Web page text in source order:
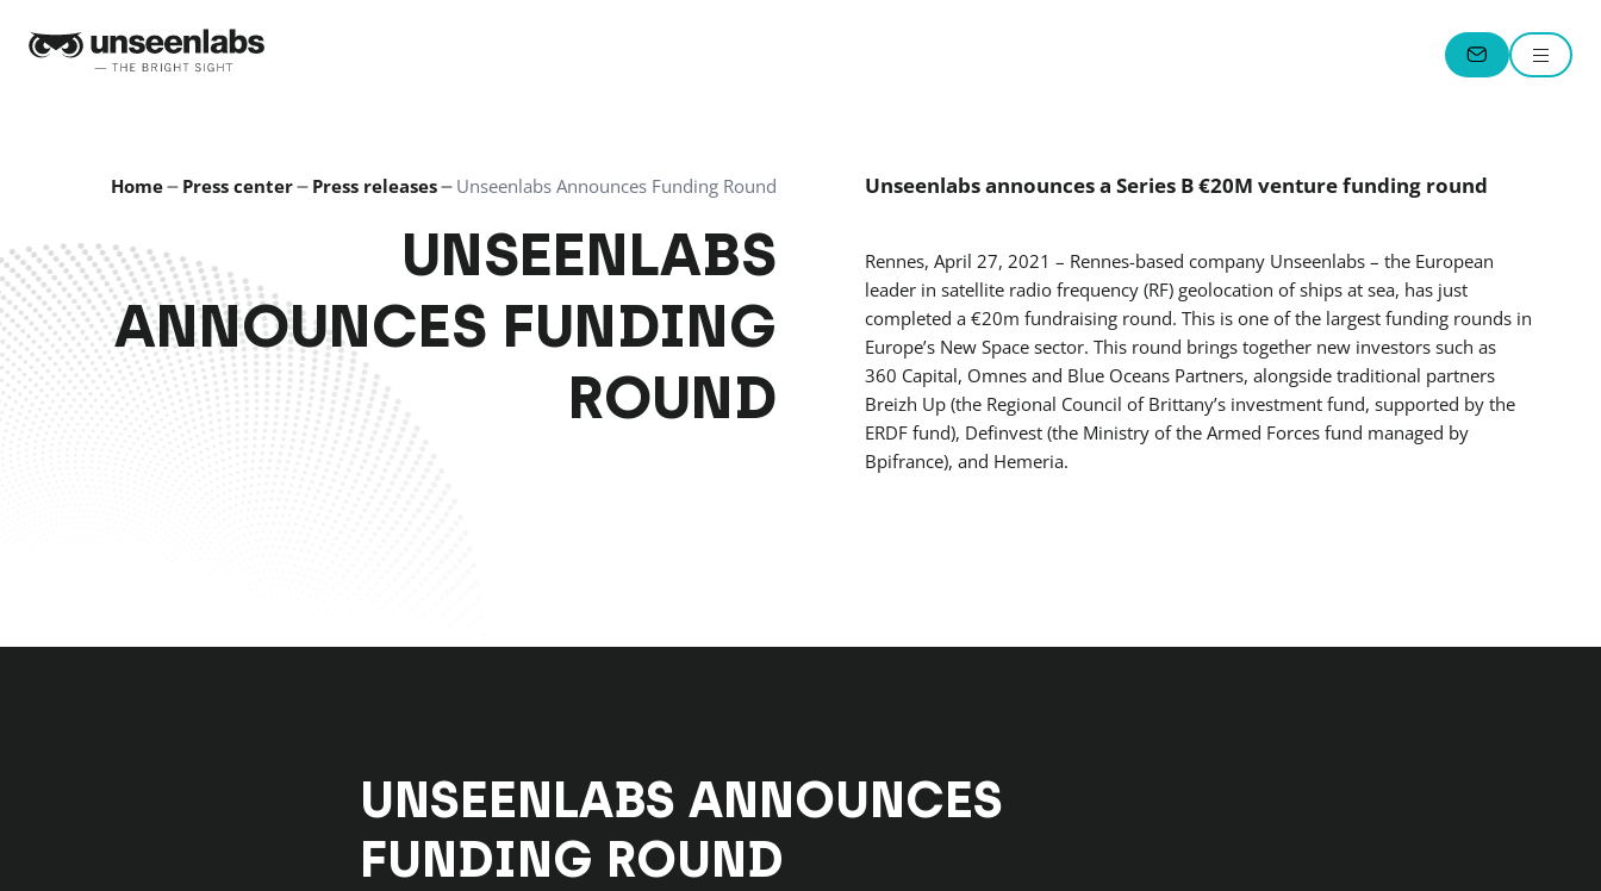
CONTACT
Menu
Home Press center Press releases Unseenlabs Announces Funding Round
UNSEENLABS
ANNOUNCES FUNDING
ROUND
Unseenlabs announces a Series B €20M venture funding round
Rennes, April 27, 2021 – Rennes-based company Unseenlabs – the European
leader in satellite radio frequency (RF) geolocation of ships at sea, has just
completed a €20m fundraising round. This is one of the largest funding rounds in
Europe’s New Space sector. This round brings together new investors such as
360 Capital, Omnes and Blue Oceans Partners, alongside traditional partners
Breizh Up (the Regional Council of Brittany’s investment fund, supported by the
ERDF fund), Definvest (the Ministry of the Armed Forces fund managed by
Bpifrance), and Hemeria.
UNSEENLABS ANNOUNCES
FUNDING ROUND